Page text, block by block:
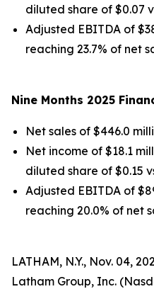
diluted share of $0.07
Adjusted EBITDA of
reaching 23.7% of net
Nine Months 2025
Net sales of $446.0
Net income of $18.1
diluted share of $0.15
Adjusted EBITDA of
reaching 20.0% of net
LATHAM, N.Y., Nov. 04,
Latham Group, Inc.